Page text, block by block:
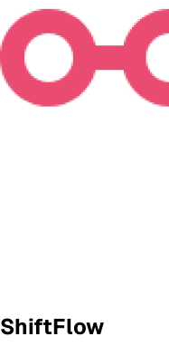
ShiftFlow